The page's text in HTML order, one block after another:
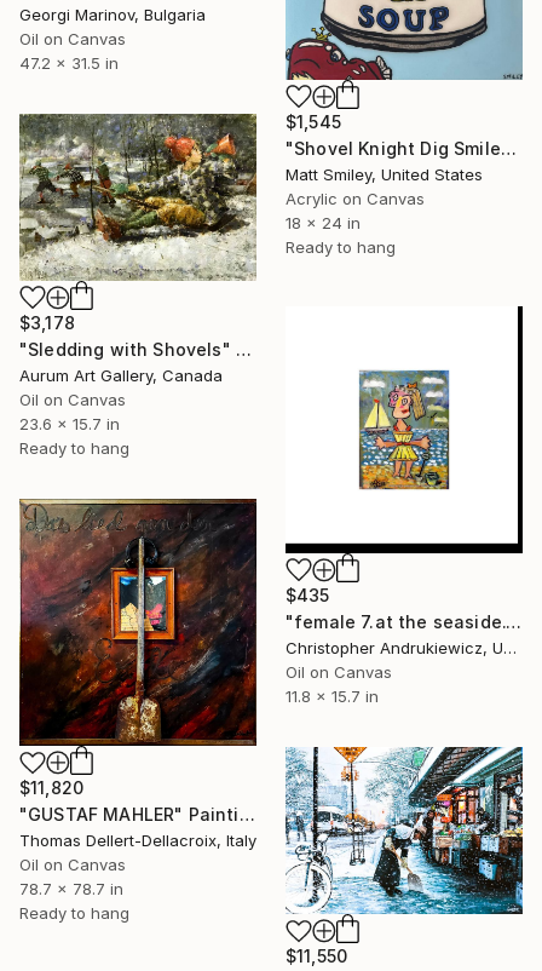
Georgi Marinov, Bulgaria
Oil on Canvas
47.2 x 31.5 in
$1,545
"Shovel Knight Dig Smiley Soup" Painting
Matt Smiley, United States
Acrylic on Canvas
18 x 24 in
Ready to hang
$3,178
"Sledding with Shovels" Painting
Aurum Art Gallery, Canada
Oil on Canvas
23.6 x 15.7 in
Ready to hang
$435
"female 7.at the seaside." Painting
Christopher Andrukiewicz, United Kingdom
Oil on Canvas
11.8 x 15.7 in
$11,820
"GUSTAF MAHLER" Painting
Thomas Dellert-Dellacroix, Italy
Oil on Canvas
78.7 x 78.7 in
Ready to hang
$11,550